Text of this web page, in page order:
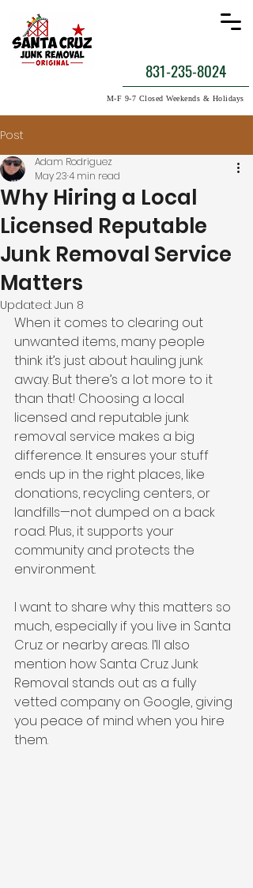
831-235-8024
M-F 9-7 Closed Weekends & Holidays
Post
Why Hiring a Local
Licensed Reputable
Junk Removal Service
Matters
Adam Rodriguez
May 234 min read
Updated: Jun 8
When it comes to clearing out
unwanted items, many people
think it’s just about hauling junk
away. But there’s a lot more to it
than that! Choosing a local
licensed and reputable junk
removal service makes a big
difference. It ensures your stuff
ends up in the right places, like
donations, recycling centers, or
landfills—not dumped on a back
road. Plus, it supports your
community and protects the
environment.
I want to share why this matters so
much, especially if you live in Santa
Cruz or nearby areas. I’ll also
mention how Santa Cruz Junk
Removal stands out as a fully
vetted company on Google, giving
you peace of mind when you hire
them.